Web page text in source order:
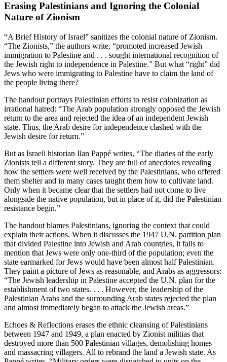
Erasing Palestinians and Ignoring the Colonial
Nature of Zionism
“A Brief History of Israel” sanitizes the colonial nature of Zionism.
“The Zionists,” the authors write, “promoted increased Jewish
immigration to Palestine and . . . sought international recognition of
the Jewish right to independence in Palestine.” But what “right” did
Jews who were immigrating to Palestine have to claim the land of
the people living there?
The handout portrays Palestinian efforts to resist colonization as
irrational hatred: “The Arab population strongly opposed the Jewish
return to the area and rejected the idea of an independent Jewish
state. Thus, the Arab desire for independence clashed with the
Jewish desire for return.”
But as Israeli historian Ilan Pappé writes, “The diaries of the early
Zionists tell a different story. They are full of anecdotes revealing
how the settlers were well received by the Palestinians, who offered
them shelter and in many cases taught them how to cultivate land.
Only when it became clear that the settlers had not come to live
alongside the native population, but in place of it, did the Palestinian
resistance begin.”
The handout blames Palestinians, ignoring the context that could
explain their actions. When it discusses the 1947 U.N. partition plan
that divided Palestine into Jewish and Arab countries, it fails to
mention that Jews were only one-third of the population; even the
state earmarked for Jews would have been almost half Palestinian.
They paint a picture of Jews as reasonable, and Arabs as aggressors:
“The Jewish leadership in Palestine accepted the U.N. plan for the
establishment of two states. . . . However, the leadership of the
Palestinian Arabs and the surrounding Arab states rejected the plan
and almost immediately began to attack the Jewish areas.”
Echoes & Reflections erases the ethnic cleansing of Palestinians
between 1947 and 1949, a plan enacted by Zionist militias that
destroyed more than 500 Palestinian villages, demolishing homes
and massacring villagers. All to rebrand the land a Jewish state. As